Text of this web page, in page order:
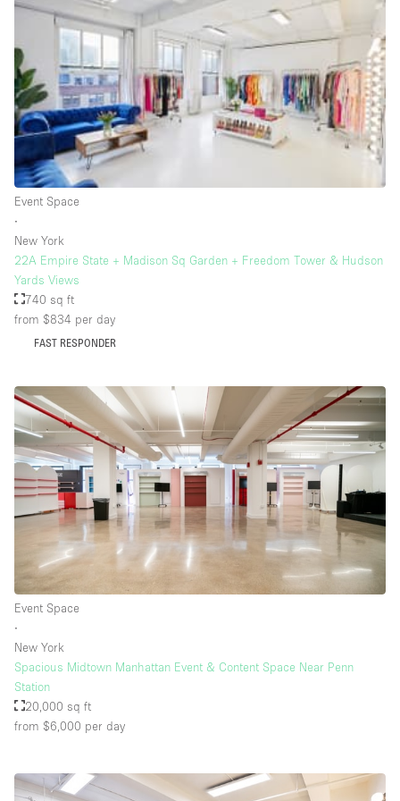
Rooftop / Terrace
Security System
Smoking Area
Sound & Video Equipment
Soundproof
Stock Room
Street Level
Stunning View
Terrace
Toilets
Water Access
Window Display
Floor/Access
Basement
Ground floor backyard
Ground floor street
Shopping mall
Upstairs
Event Space
∙
New York
22A Empire State + Madison Sq Garden + Freedom Tower & Hudson
Yards Views
740 sq ft
from $834 per day
FAST RESPONDER
Event Space
∙
New York
Spacious Midtown Manhattan Event & Content Space Near Penn
Station
20,000 sq ft
from $6,000 per day